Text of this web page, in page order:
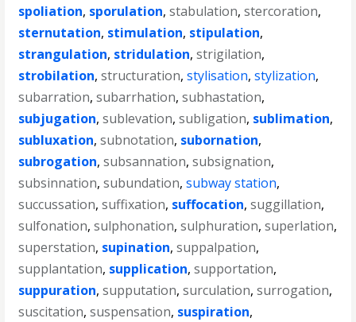
spoliation, sporulation,stabulation,stercoration,
sternutation, stimulation, stipulation,
strangulation, stridulation,strigilation,
strobilation,structuration,stylisation,stylization,
subarration,subarrhation,subhastation,
subjugation,sublevation,subligation, sublimation,
subluxation,subnotation, subornation,
subrogation,subsannation,subsignation,
subsinnation,subundation,subway station,
succussation,suffixation, suffocation,suggillation,
sulfonation,sulphonation,sulphuration,superlation,
superstation, supination,suppalpation,
supplantation, supplication,supportation,
suppuration,supputation,surculation,surrogation,
suscitation,suspensation, suspiration,